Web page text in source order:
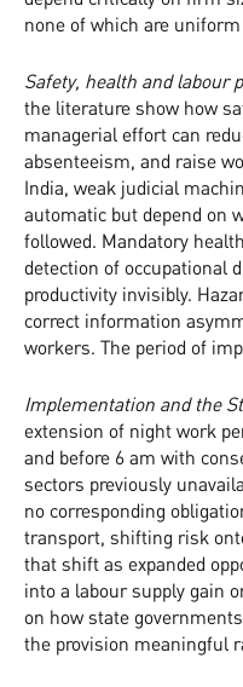
none of which are uniform
Safety, health and labour
the literature show how
managerial effort can
absenteeism, and raise
India, weak judicial
automatic but depend on
followed. Mandatory
detection of occupational
productivity invisibly.
correct information
workers. The period of
Implementation and the
extension of night work
and before 6 am with
sectors previously
no corresponding
transport, shifting risk
that shift as expanded
into a labour supply gain
on how state
the provision meaningful